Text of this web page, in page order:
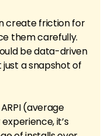
create friction for
them carefully.
be data-driven
a snapshot of
(average
it’s